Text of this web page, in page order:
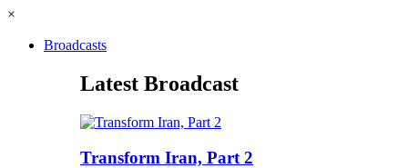
×
Broadcasts
Latest Broadcast
Transform Iran, Part 2